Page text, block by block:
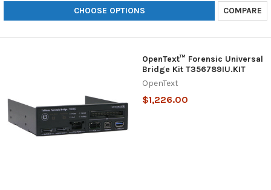
CHOOSE OPTIONS COMPARE
OpenText™ Forensic Universal
Bridge Kit T356789IU.KIT
OpenText
$1,226.00